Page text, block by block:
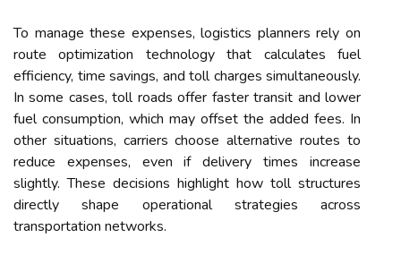
To manage these expenses, logistics planners rely on
route optimization technology that calculates fuel
efficiency, time savings, and toll charges simultaneously.
In some cases, toll roads offer faster transit and lower
fuel consumption, which may offset the added fees. In
other situations, carriers choose alternative routes to
reduce expenses, even if delivery times increase
slightly. These decisions highlight how toll structures
directly shape operational strategies across
transportation networks.